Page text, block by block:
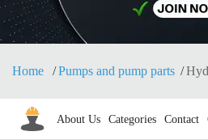
Home Pumps and pump parts
About Us Categories Contact